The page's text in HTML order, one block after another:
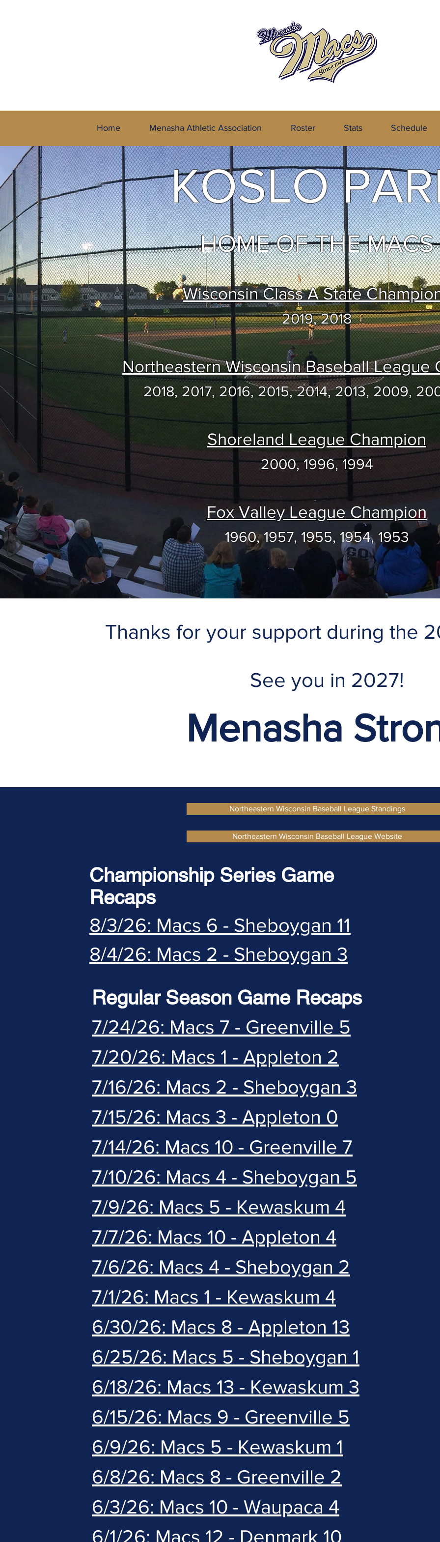
Home Menasha Athletic Association Roster Stats Schedule
KOSLO
HOME OF THE MACS
Wisconsin Class A State
2019, 2018
Northeastern Wisconsin Baseball League
2018, 2017, 2016, 2015, 2014, 2013, 2009,
Shoreland League Champion
2000, 1996, 1994
Fox Valley League Champion
1960, 1957, 1955, 1954, 1953
Thanks for your support during the
See you in 2027!
Menasha
Northeastern Wisconsin Baseball League Standings
Northeastern Wisconsin Baseball League Website
Championship Series Game
Recaps
8/3/26: Macs 6 - Sheboygan 11
8/4/26: Macs 2 - Sheboygan 3
Regular Season Game Recaps
7/24/26: Macs 7 - Greenville 5
7/20/26: Macs 1 - Appleton 2
7/16/26: Macs 2 - Sheboygan 3
7/15/26: Macs 3 - Appleton 0
7/14/26: Macs 10 - Greenville 7
7/10/26: Macs 4 - Sheboygan 5
7/9/26: Macs 5 - Kewaskum 4
7/7/26: Macs 10 - Appleton 4
7/6/26: Macs 4 - Sheboygan 2
7/1/26: Macs 1 - Kewaskum 4
6/30/26: Macs 8 - Appleton 13
6/25/26: Macs 5 - Sheboygan 1
6/18/26: Macs 13 - Kewaskum 3
6/15/26: Macs 9 - Greenville 5
6/9/26: Macs 5 - Kewaskum 1
6/8/26: Macs 8 - Greenville 2
6/3/26: Macs 10 - Waupaca 4
6/1/26: Macs 12 - Denmark 10